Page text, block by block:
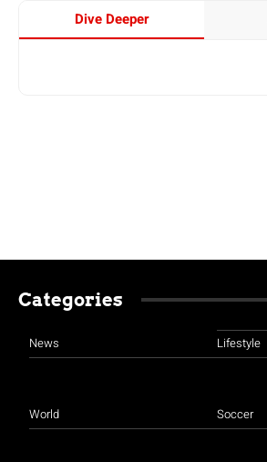
Dive Deeper
Categories
News
World
Lifestyle
Soccer